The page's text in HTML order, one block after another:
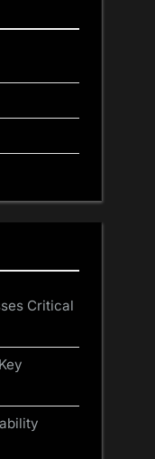
Critical